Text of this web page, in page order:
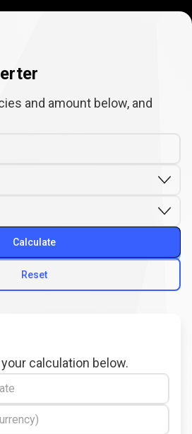
and amount below, and
Reset
Calculate
calculation below.